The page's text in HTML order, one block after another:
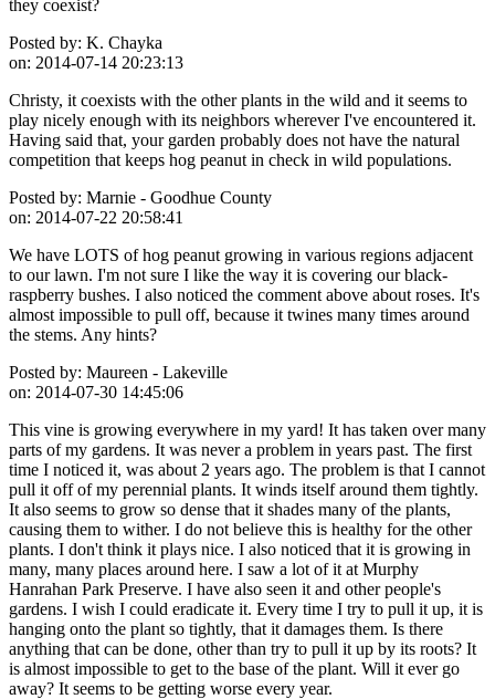
they coexist?
Posted by: K. Chayka
on: 2014-07-14 20:23:13
Christy, it coexists with the other plants in the wild and it seems to
play nicely enough with its neighbors wherever I've encountered it.
Having said that, your garden probably does not have the natural
competition that keeps hog peanut in check in wild populations.
Posted by: Marnie - Goodhue County
on: 2014-07-22 20:58:41
We have LOTS of hog peanut growing in various regions adjacent
to our lawn. I'm not sure I like the way it is covering our black-
raspberry bushes. I also noticed the comment above about roses. It's
almost impossible to pull off, because it twines many times around
the stems. Any hints?
Posted by: Maureen - Lakeville
on: 2014-07-30 14:45:06
This vine is growing everywhere in my yard! It has taken over many
parts of my gardens. It was never a problem in years past. The first
time I noticed it, was about 2 years ago. The problem is that I cannot
pull it off of my perennial plants. It winds itself around them tightly.
It also seems to grow so dense that it shades many of the plants,
causing them to wither. I do not believe this is healthy for the other
plants. I don't think it plays nice. I also noticed that it is growing in
many, many places around here. I saw a lot of it at Murphy
Hanrahan Park Preserve. I have also seen it and other people's
gardens. I wish I could eradicate it. Every time I try to pull it up, it is
hanging onto the plant so tightly, that it damages them. Is there
anything that can be done, other than try to pull it up by its roots? It
is almost impossible to get to the base of the plant. Will it ever go
away? It seems to be getting worse every year.